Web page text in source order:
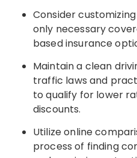
Consider
only necessary
based insurance
Maintain a clean
traffic laws and
to qualify for lower
discounts.
Utilize online
process of finding